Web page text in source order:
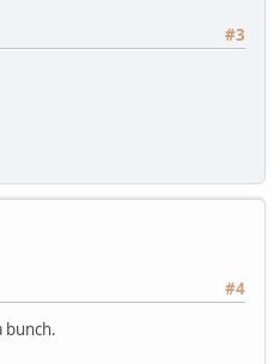
#3
#4
bunch.